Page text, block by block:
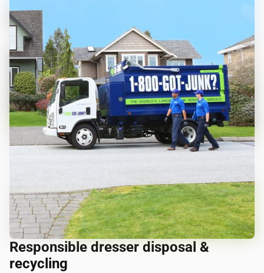
Responsible dresser disposal &
recycling